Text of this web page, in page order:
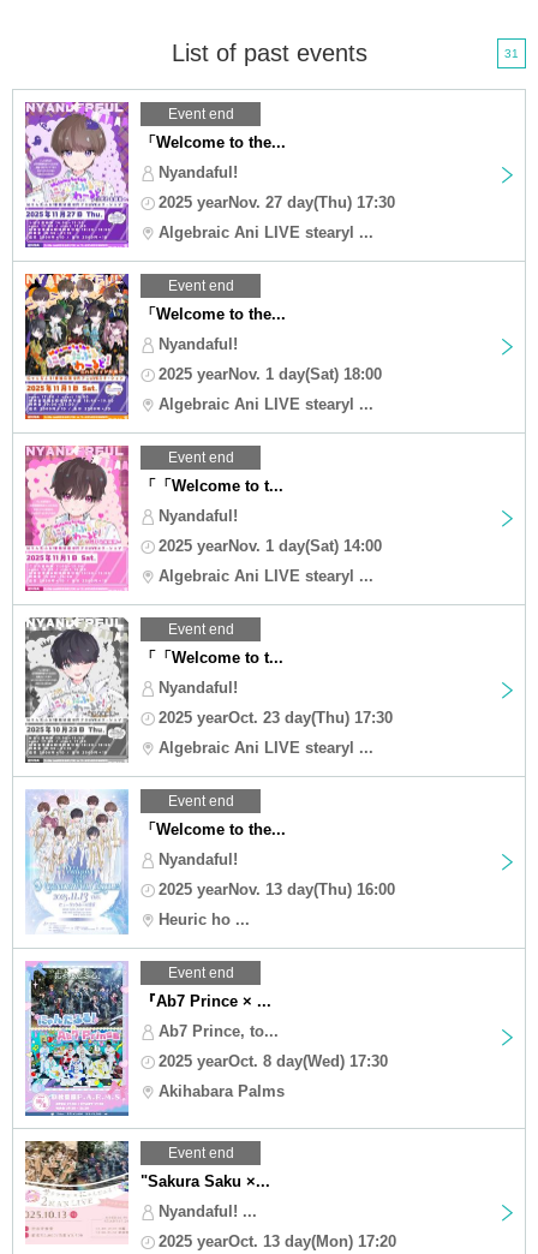
List of past events 31
Event end
「Welcome to the...
Nyandaful!
2025 yearNov. 27 day(Thu) 17:30
Algebraic Ani LIVE stearyl ...
Event end
「Welcome to the...
Nyandaful!
2025 yearNov. 1 day(Sat) 18:00
Algebraic Ani LIVE stearyl ...
Event end
「「Welcome to t...
Nyandaful!
2025 yearNov. 1 day(Sat) 14:00
Algebraic Ani LIVE stearyl ...
Event end
「「Welcome to t...
Nyandaful!
2025 yearOct. 23 day(Thu) 17:30
Algebraic Ani LIVE stearyl ...
Event end
「Welcome to the...
Nyandaful!
2025 yearNov. 13 day(Thu) 16:00
Heuric ho ...
Event end
『Ab7 Prince × ...
Ab7 Prince, to...
2025 yearOct. 8 day(Wed) 17:30
Akihabara Palms
Event end
"Sakura Saku ×...
Nyandaful! ...
2025 yearOct. 13 day(Mon) 17:20